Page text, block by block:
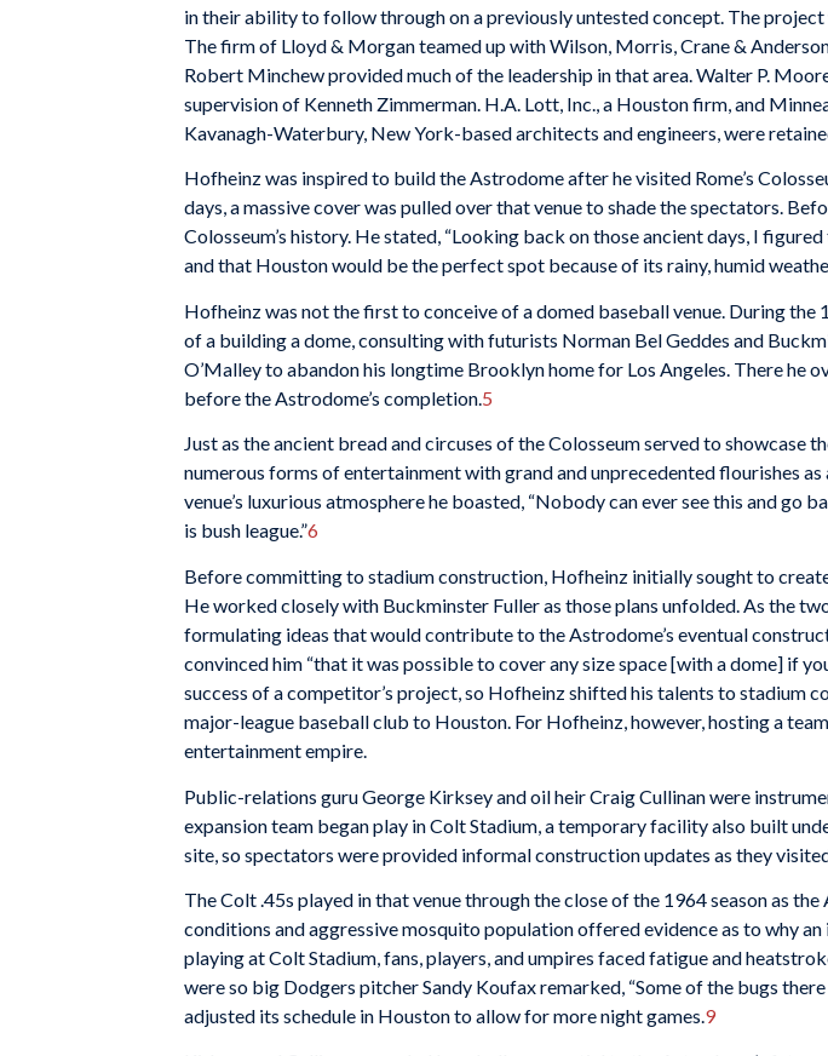
in their ability to follow through on a previously untested concept. The
The firm of Lloyd & Morgan teamed up with Wilson, Morris, Crane &
Robert Minchew provided much of the leadership in that area. Walter P.
supervision of Kenneth Zimmerman. H.A. Lott, Inc., a Houston firm, and
Kavanagh-Waterbury, New York-based architects and engineers, were
Hofheinz was inspired to build the Astrodome after he visited Rome’s
days, a massive cover was pulled over that venue to shade the spectators.
Colosseum’s history. He stated, “Looking back on those ancient days, I
and that Houston would be the perfect spot because of its rainy, humid
Hofheinz was not the first to conceive of a domed baseball venue. During
of a building a dome, consulting with futurists Norman Bel Geddes and
O’Malley to abandon his longtime Brooklyn home for Los Angeles. There he
before the Astrodome’s completion. 5
Just as the ancient bread and circuses of the Colosseum served to
numerous forms of entertainment with grand and unprecedented flourishes
venue’s luxurious atmosphere he boasted, “Nobody can ever see this and
is bush league.”6
Before committing to stadium construction, Hofheinz initially sought to
He worked closely with Buckminster Fuller as those plans unfolded. As the
formulating ideas that would contribute to the Astrodome’s eventual
convinced him “that it was possible to cover any size space [with a dome] if
success of a competitor’s project, so Hofheinz shifted his talents to stadium
major-league baseball club to Houston. For Hofheinz, however, hosting a
entertainment empire.
Public-relations guru George Kirksey and oil heir Craig Cullinan were
expansion team began play in Colt Stadium, a temporary facility also built
site, so spectators were provided informal construction updates as they
The Colt .45s played in that venue through the close of the 1964 season as
conditions and aggressive mosquito population offered evidence as to why
playing at Colt Stadium, fans, players, and umpires faced fatigue and
were so big Dodgers pitcher Sandy Koufax remarked, “Some of the bugs
adjusted its schedule in Houston to allow for more night games.9